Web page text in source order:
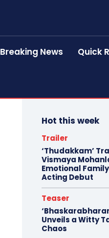
Breaking News Quick
Hot this week
Trailer
‘Thudakkam’
Vismaya
Emotional
Acting Debut
Teaser
Unveils a Witty
Chaos